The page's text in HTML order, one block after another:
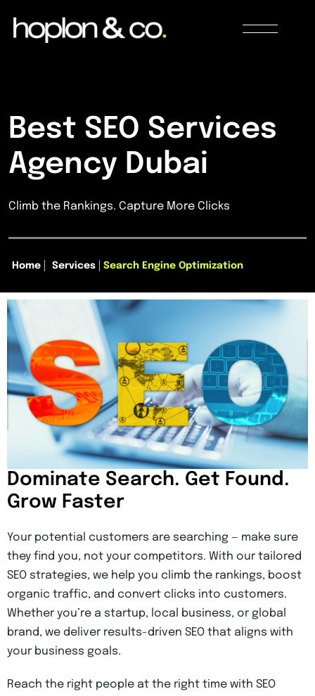
Best SEO Services
Agency Dubai
Climb the Rankings. Capture More Clicks
Home Services Search Engine Optimization
Dominate Search. Get Found.
Grow Faster
Your potential customers are searching — make sure
they find you, not your competitors. With our tailored
SEO strategies, we help you climb the rankings, boost
organic traffic, and convert clicks into customers.
Whether you’re a startup, local business, or global
brand, we deliver results-driven SEO that aligns with
your business goals.
Reach the right people at the right time with SEO